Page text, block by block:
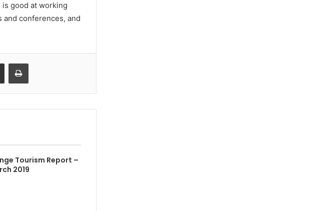
good at working
conferences, and
Share via Email Print
Tourism Report –
2019